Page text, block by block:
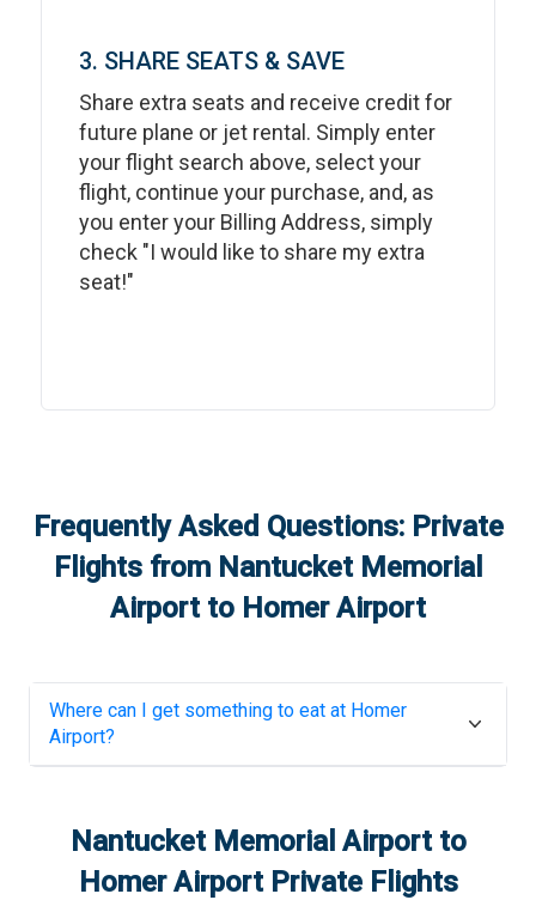
3. SHARE SEATS & SAVE
Share extra seats and receive credit for
future plane or jet rental. Simply enter
your flight search above, select your
flight, continue your purchase, and, as
you enter your Billing Address, simply
check "I would like to share my extra
seat!"
Frequently Asked Questions: Private
Flights from Nantucket Memorial
Airportto Homer Airport
Where can I get something to eat at Homer
Airport?
Nantucket Memorial Airportto
Homer AirportPrivate Flights